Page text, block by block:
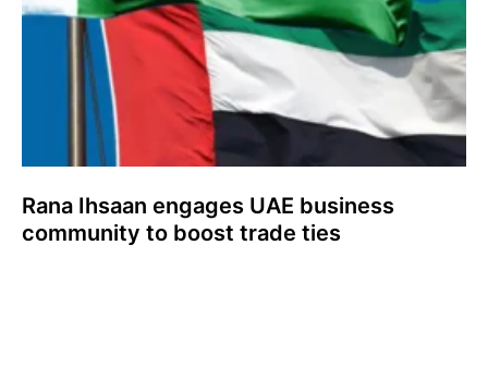
Rana Ihsaan engages UAE business
community to boost trade ties